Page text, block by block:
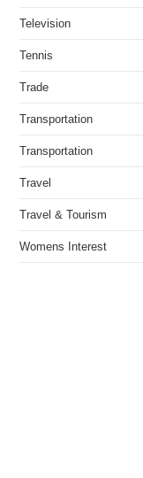
Television
Tennis
Trade
Transportation
Transportation
Travel
Travel & Tourism
Womens Interest